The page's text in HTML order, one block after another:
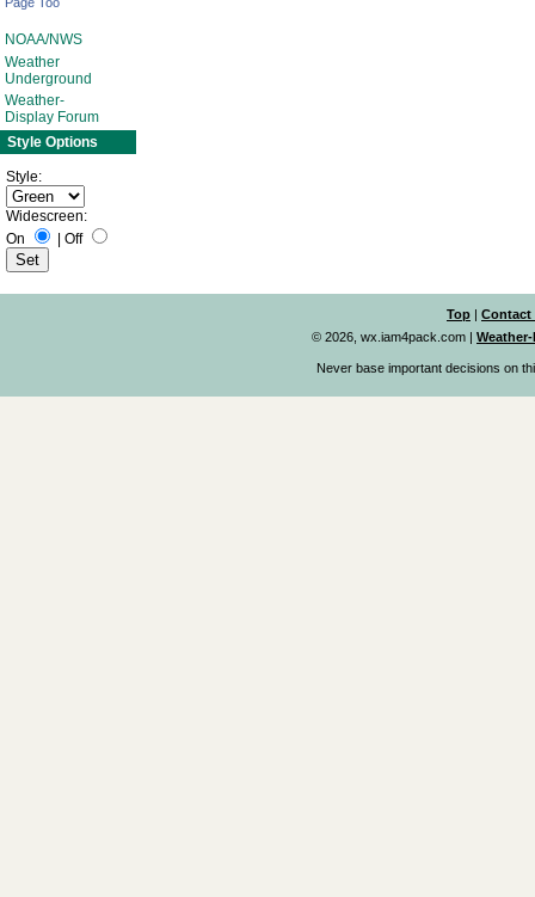
NOAA/NWS
Weather
Underground
Weather-
Display Forum
Style Options
Style:
Widescreen:
On
Off
Top | Contact
© 2026, wx.iam4pack.com |
Never base important decisions on